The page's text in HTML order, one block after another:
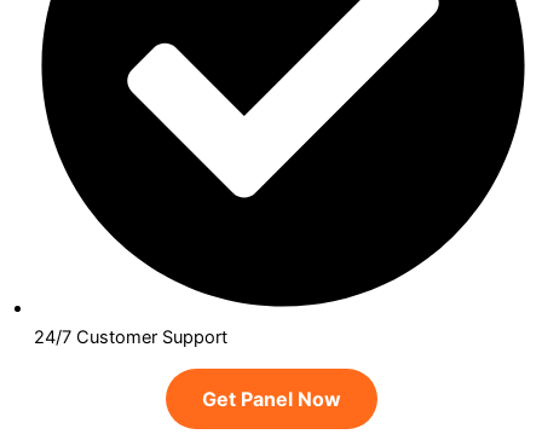
24/7 Customer Support
Get Panel Now